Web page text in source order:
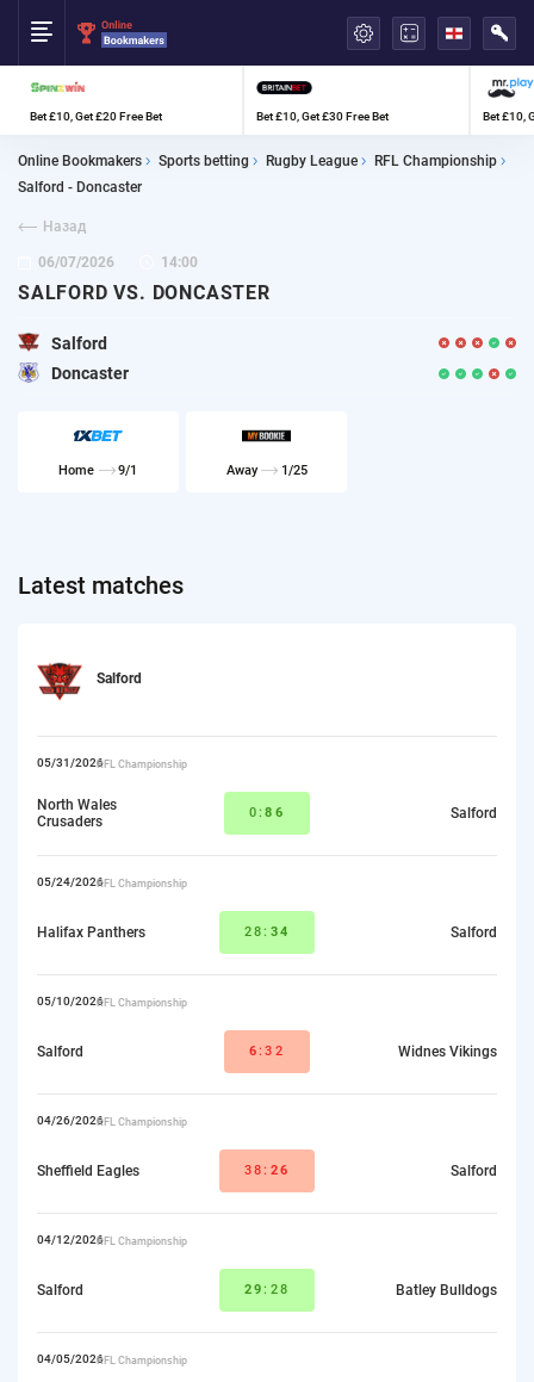
Bet £10, Get £20 Free Bet Bet £10, Get £30 Free Bet Bet £10,
Online Bookmakers Sports betting Rugby League
RFL Championship
Salford - Doncaster
Назад
06/07/2026 14:00
SALFORD VS. DONCASTER
Salford
Doncaster
Home 9/1 Away 1/25
Latest matches
Salford
05/31/2026RFL Championship
North Wales
Crusaders
0:86 Salford
05/24/2026RFL Championship
Halifax Panthers 28: 34 Salford
05/10/2026RFL Championship
Salford 6:32 Widnes Vikings
04/26/2026RFL Championship
Sheffield Eagles 38: 26 Salford
04/12/2026RFL Championship
Salford 29:28 Batley Bulldogs
04/05/2026RFL Championship